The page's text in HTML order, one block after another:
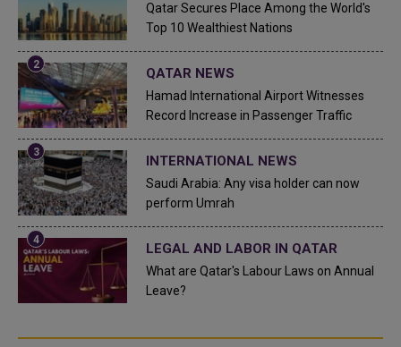
Qatar Secures Place Among the World's
Top 10 Wealthiest Nations
QATAR NEWS
Hamad International Airport Witnesses
Record Increase in Passenger Traffic
INTERNATIONAL NEWS
Saudi Arabia: Any visa holder can now
perform Umrah
LEGAL AND LABOR IN QATAR
What are Qatar's Labour Laws on Annual
Leave?